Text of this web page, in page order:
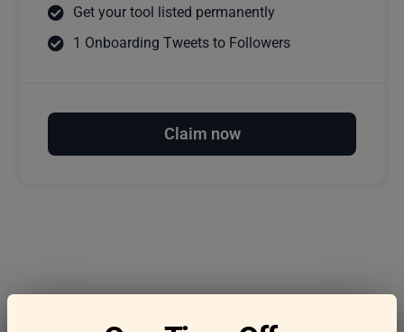
Get your tool listed permanently
1 Onboarding Tweets to Followers
Claim now
Frequently asked